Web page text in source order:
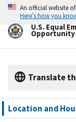
Skip
main
content
An official website
Here’s how you
U.S. Equal
Opportunity
Translate
Location and